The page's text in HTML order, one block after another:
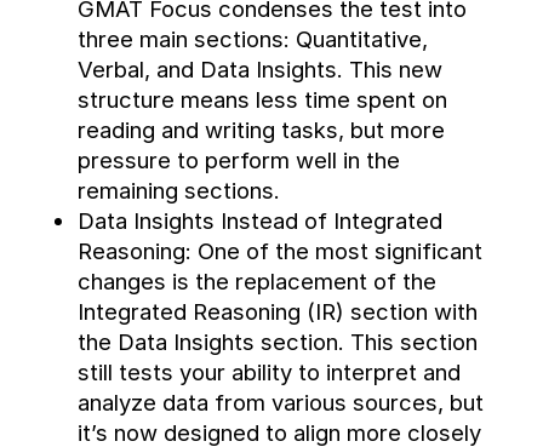
GMAT Focus condenses the test into
three main sections: Quantitative,
Verbal, and Data Insights. This new
structure means less time spent on
reading and writing tasks, but more
pressure to perform well in the
remaining sections.
Data Insights Instead of Integrated
Reasoning: One of the most significant
changes is the replacement of the
Integrated Reasoning (IR) section with
the Data Insights section. This section
still tests your ability to interpret and
analyze data from various sources, but
it’s now designed to align more closely